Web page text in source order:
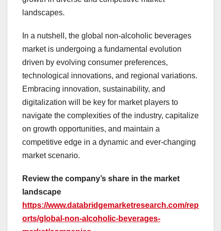
landscapes.
In a nutshell, the global non-alcoholic beverages
market is undergoing a fundamental evolution
driven by evolving consumer preferences,
technological innovations, and regional variations.
Embracing innovation, sustainability, and
digitalization will be key for market players to
navigate the complexities of the industry, capitalize
on growth opportunities, and maintain a
competitive edge in a dynamic and ever-changing
market scenario.
Review the company’s share in the market
landscape
https://www.databridgemarketresearch.com/rep
orts/global-non-alcoholic-beverages-